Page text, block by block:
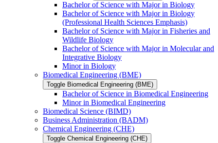
Bachelor of Science with Major in Biology
Bachelor of Science with Major in Biology
(Professional Health Sciences Emphasis)
Bachelor of Science with Major in Fisheries and
Wildlife Biology
Bachelor of Science with Major in Molecular and
Integrative Biology
Minor in Biology
Biomedical Engineering (BME)
Toggle Biomedical Engineering (BME)
Bachelor of Science in Biomedical Engineering
Minor in Biomedical Engineering
Biomedical Science (BIMD)
Business Administration (BADM)
Chemical Engineering (CHE)
Toggle Chemical Engineering (CHE)